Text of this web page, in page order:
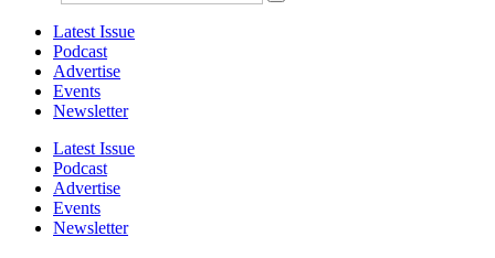
Latest Issue
Podcast
Advertise
Events
Newsletter
Latest Issue
Podcast
Advertise
Events
Newsletter